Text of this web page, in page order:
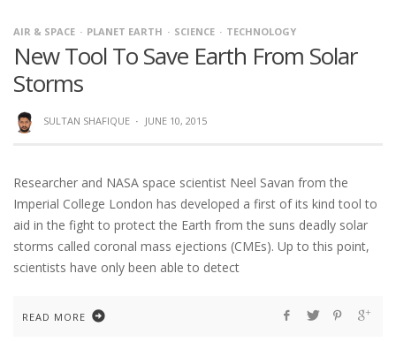
AIR & SPACE PLANET EARTH SCIENCE TECHNOLOGY
New Tool To Save Earth From Solar
Storms
SULTAN SHAFIQUE · JUNE 10, 2015
Researcher and NASA space scientist Neel Savan from the
Imperial College London has developed a first of its kind tool to
aid in the fight to protect the Earth from the suns deadly solar
storms called coronal mass ejections (CMEs). Up to this point,
scientists have only been able to detect
READ MORE